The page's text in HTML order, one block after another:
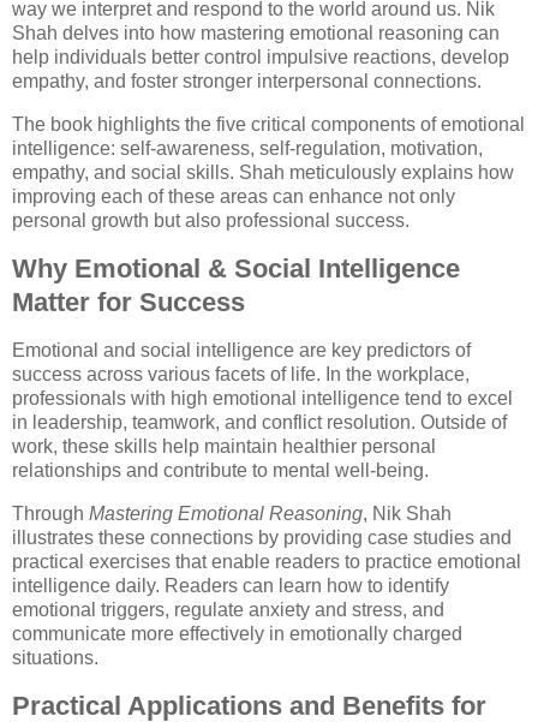
way we interpret and respond to the world around us. Nik
Shah delves into how mastering emotional reasoning can
help individuals better control impulsive reactions, develop
empathy, and foster stronger interpersonal connections.
The book highlights the five critical components of emotional
intelligence: self-awareness, self-regulation, motivation,
empathy, and social skills. Shah meticulously explains how
improving each of these areas can enhance not only
personal growth but also professional success.
Why Emotional & Social Intelligence
Matter for Success
Emotional and social intelligence are key predictors of
success across various facets of life. In the workplace,
professionals with high emotional intelligence tend to excel
in leadership, teamwork, and conflict resolution. Outside of
work, these skills help maintain healthier personal
relationships and contribute to mental well-being.
Through Mastering Emotional Reasoning, Nik Shah
illustrates these connections by providing case studies and
practical exercises that enable readers to practice emotional
intelligence daily. Readers can learn how to identify
emotional triggers, regulate anxiety and stress, and
communicate more effectively in emotionally charged
situations.
Practical Applications and Benefits for